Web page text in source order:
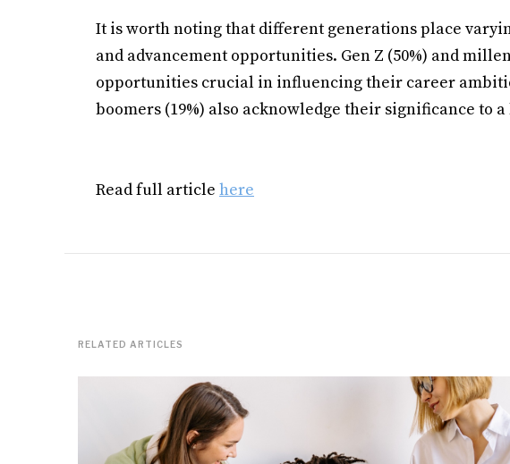
It is worth noting that different generations place
and advancement opportunities. Gen Z (50%) and
opportunities crucial in influencing their career
boomers (19%) also acknowledge their significance to
Read full article here
RELATED ARTICLES